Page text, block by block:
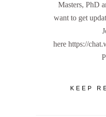
Masters, PhD
want to get
here https://
KEEP